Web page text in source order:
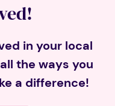
in your local
the ways you
a difference!